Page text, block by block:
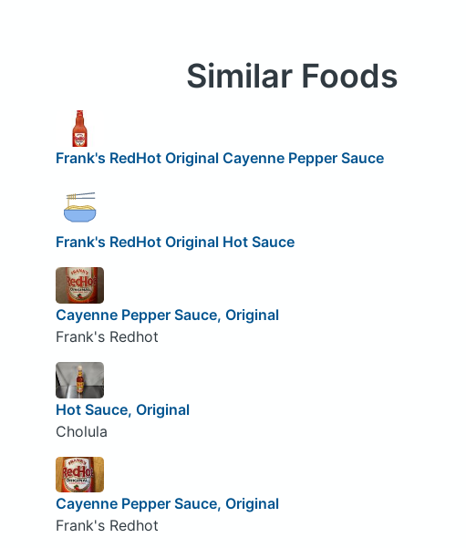
Similar Foods
Frank's RedHot Original Cayenne Pepper Sauce
Frank's RedHot Original Hot Sauce
Cayenne Pepper Sauce, Original
Frank's Redhot
Hot Sauce, Original
Cholula
Cayenne Pepper Sauce, Original
Frank's Redhot